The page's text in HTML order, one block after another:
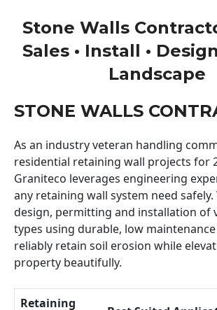
Stone Walls
Sales • Install •
Landscape
STONE WALLS
As an industry veteran handling
residential retaining wall projects for
Graniteco leverages engineering
any retaining wall system need safely.
design, permitting and installation of
types using durable, low
reliably retain soil erosion while
property beautifully.
Retaining